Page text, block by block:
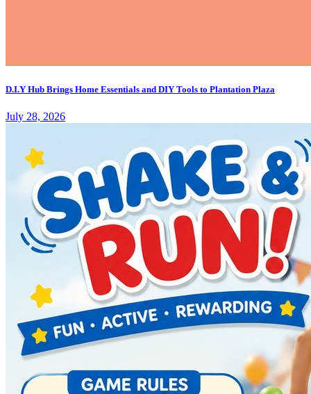
D.I.Y Hub Brings Home Essentials and DIY Tools to Plantation Plaza
July 28, 2026